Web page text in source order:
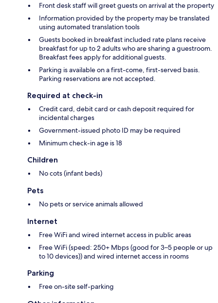
Front desk staff will greet guests on arrival at the property
Information provided by the property may be translated
using automated translation tools
Guests booked in breakfast included rate plans receive
breakfast for up to 2 adults who are sharing a guestroom.
Breakfast fees apply for additional guests.
Parking is available on a first-come, first-served basis.
Parking reservations are not accepted.
Required at check-in
Credit card, debit card or cash deposit required for
incidental charges
Government-issued photo ID may be required
Minimum check-in age is 18
Children
No cots (infant beds)
Pets
No pets or service animals allowed
Internet
Free WiFi and wired internet access in public areas
Free WiFi (speed: 250+ Mbps (good for 3–5 people or up
to 10 devices)) and wired internet access in rooms
Parking
Free on-site self-parking